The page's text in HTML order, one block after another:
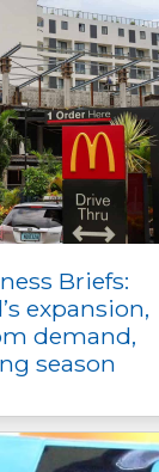
Briefs:
expansion,
demand,
season